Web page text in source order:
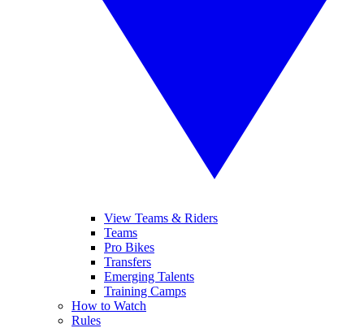
View Teams & Riders
Teams
Pro Bikes
Transfers
Emerging Talents
Training Camps
How to Watch
Rules